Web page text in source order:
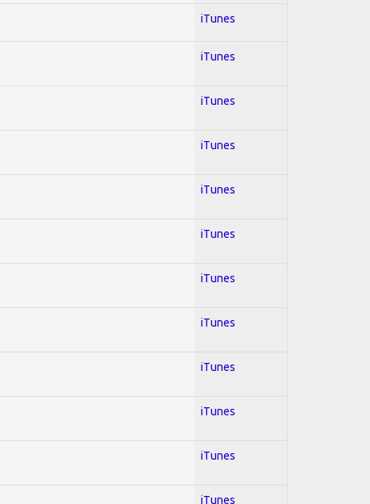
iTunes
iTunes
iTunes
iTunes
iTunes
iTunes
iTunes
iTunes
iTunes
iTunes
iTunes
iTunes